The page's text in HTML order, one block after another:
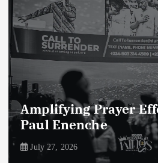
Enemies of The Life
By Dr Paul Enenche
July 23, 2026